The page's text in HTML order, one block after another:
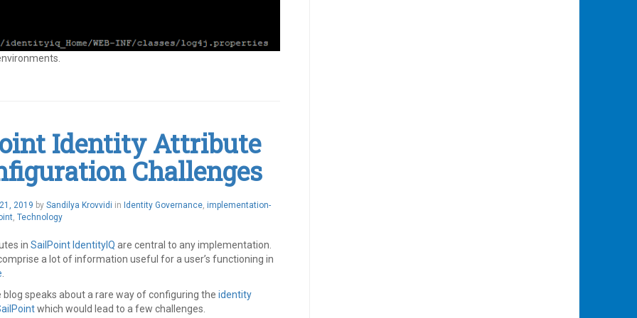
Identity Attribute
Challenges
2019 by Sandilya Krovvidi in Identity Governance implementation-
Technology
in SailPointIdentityIQ are central to any implementation.
a lot of information useful for a user’s functioning in
blog speaks about a rare way of configuring the identity
which would lead to a few challenges.